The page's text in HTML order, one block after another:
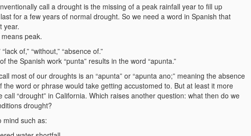
call a drought is the missing of a peak rainfall year to fill up
for a few years of normal drought. So we need a word in Spanish that
year.
peak.
of,” “without,” “absence of.”
the Spanish work “punta” results in the word “apunta.”
most of our droughts is an “apunta” or “apunta ano;” meaning the absence
the word or phrase would take getting accustomed to. But at least it more
“drought” in California. Which raises another question: what then do we
drought?
mind such as: